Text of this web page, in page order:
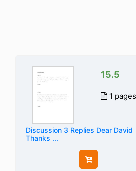
15.5
1 pages
Discussion 3 Replies Dear David
Thanks ...